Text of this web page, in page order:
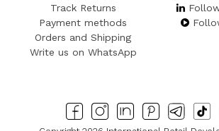
Track Returns
Payment methods
Orders and Shipping
Write us on WhatsApp